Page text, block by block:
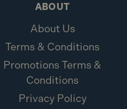
ABOUT
About Us
Terms & Conditions
Promotions Terms &
Conditions
Privacy Policy